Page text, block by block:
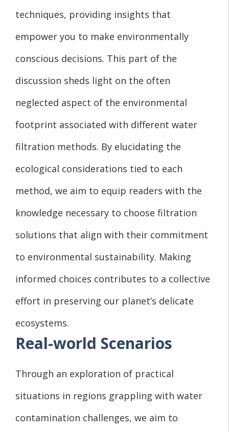
techniques, providing insights that
empower you to make environmentally
conscious decisions. This part of the
discussion sheds light on the often
neglected aspect of the environmental
footprint associated with different water
filtration methods. By elucidating the
ecological considerations tied to each
method, we aim to equip readers with the
knowledge necessary to choose filtration
solutions that align with their commitment
to environmental sustainability. Making
informed choices contributes to a collective
effort in preserving our planet’s delicate
ecosystems.
Real-world Scenarios
Through an exploration of practical
situations in regions grappling with water
contamination challenges, we aim to